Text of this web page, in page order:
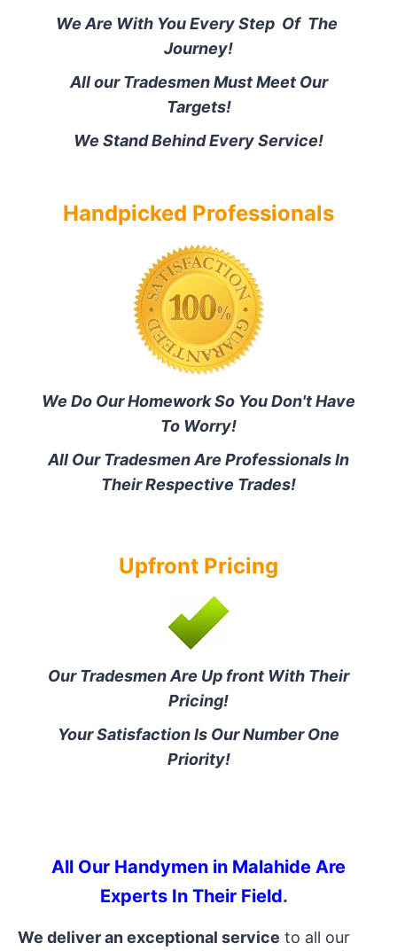
We Are With You Every Step Of The
Journey!
All our Tradesmen Must Meet Our
Targets!
We Stand Behind Every Service!
Handpicked Professionals
We Do Our Homework So You Don't Have
To Worry!
All Our Tradesmen Are Professionals In
Their Respective Trades!
Upfront Pricing
Our Tradesmen Are Up front With Their
Pricing!
Your Satisfaction Is Our Number One
Priority!
All Our Handymen in Malahide Are
Experts In Their Field.
We deliver an exceptional service to all our